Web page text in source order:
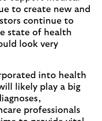
to create new and
continue to
state of health
look very
into health
likely play a big
professionals